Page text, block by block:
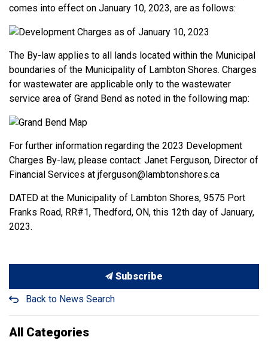
comes into effect on January 10, 2023, are as follows:
The By-law applies to all lands located within the Municipal
boundaries of the Municipality of Lambton Shores. Charges
for wastewater are applicable only to the wastewater
service area of Grand Bend as noted in the following map:
For further information regarding the 2023 Development
Charges By-law, please contact: Janet Ferguson, Director of
Financial Services at jferguson@lambtonshores.ca
DATED at the Municipality of Lambton Shores, 9575 Port
Franks Road, RR#1, Thedford, ON, this 12th day of January,
2023.
Subscribe
Back to News Search
All Categories